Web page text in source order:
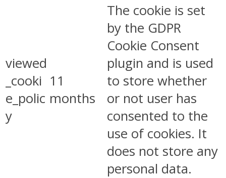
viewed
_cooki
e_polic
y
11
months
The cookie is set
by the GDPR
Cookie Consent
plugin and is used
to store whether
or not user has
consented to the
use of cookies. It
does not store any
personal data.